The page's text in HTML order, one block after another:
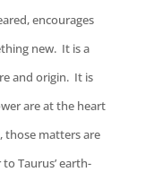
encourages
new. It is a
and origin. It is
are at the heart
those matters are
Taurus’ earth-